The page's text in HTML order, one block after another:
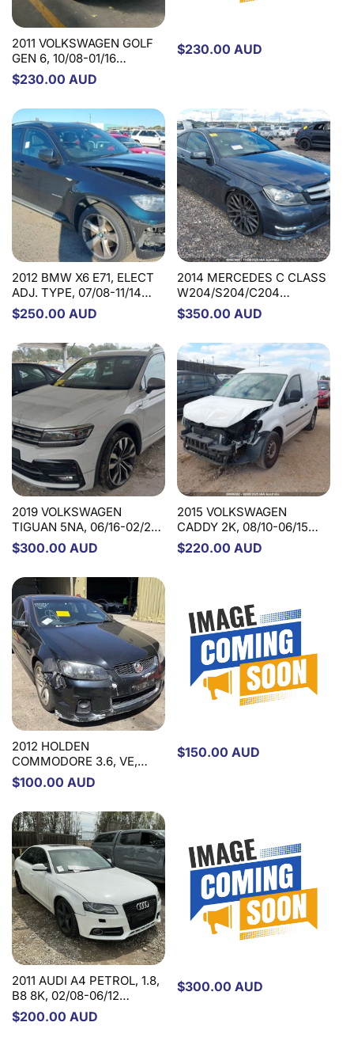
2011 VOLKSWAGEN GOLF
GEN 6, 10/08-01/16
1K2419502BS STEERING
COLUMN
Regular
$230.00 AUD
Regular
$230.00 AUD
2012 BMW X6 E71, ELECT
ADJ. TYPE, 07/08-11/14
32306786254 STEERING
COLUMN
Regular
$250.00 AUD
2014 MERCEDES C CLASS
W204/S204/C204
SED/WAG/COUPE, NON
C63, W/ MEMORY, 07/07-
STEERING COLUMN
Regular
$350.00 AUD
2019 VOLKSWAGEN
TIGUAN 5NA, 06/16-02/24
5QN419506H/5QN419506B
Q STEERING COLUMN
Regular
$300.00 AUD
2015 VOLKSWAGEN
CADDY 2K, 08/10-06/15
1T2419502L STEERING
COLUMN
Regular
$220.00 AUD
2012 HOLDEN
COMMODORE 3.6, VE,
08/06-05/13 92267876
STEERING PUMP
Regular
$100.00 AUD
2014 VOLVO S60/V60
PETROL, 1.6, F SERIES,
10/11-12/18 STEERING
PUMP
Regular
$150.00 AUD
2011 AUDI A4 PETROL, 1.8,
B8 8K, 02/08-06/12
STEERING PUMP
Regular
$200.00 AUD
2015 FIAT FREEMONT
PETROL, 3.6, JF, 01/14-
01/17 STEERING PUMP
Regular
$300.00 AUD